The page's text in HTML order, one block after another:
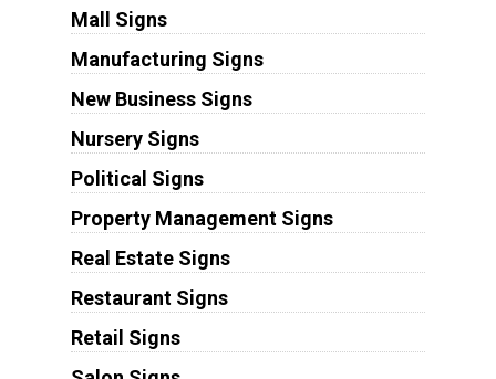
Mall Signs
Manufacturing Signs
New Business Signs
Nursery Signs
Political Signs
Property Management Signs
Real Estate Signs
Restaurant Signs
Retail Signs